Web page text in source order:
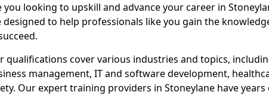
you looking to upskill and advance your career in
designed to help professionals like you gain the
qualifications cover various industries and topics,
management, IT and software development,
Our expert training providers in Stoneylane have